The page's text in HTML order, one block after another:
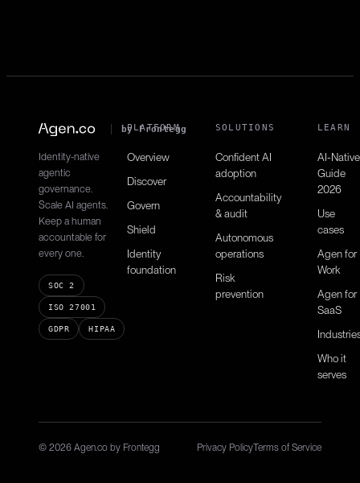
by Frontegg
Identity-native
agentic
governance.
Scale AI agents.
Keep a human
accountable for
every one.
SOC 2
ISO 27001
GDPR HIPAA
PLATFORM
Overview
Discover
Govern
Shield
Identity
foundation
SOLUTIONS
Confident AI
adoption
Accountability
& audit
Autonomous
operations
Risk
prevention
LEARN
AI-Native
Guide
2026
Use
cases
Agen for
Work
Agen for
SaaS
Who it
serves
© 2026 Agen.co by Frontegg Privacy PolicyTerms of Service